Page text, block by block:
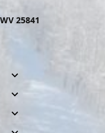
25841